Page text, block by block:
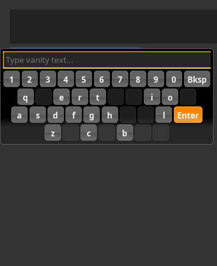
1 2 3 4 5 6 7 8 9 0
Bksp
q
e r t i
o
a
s d f g h l
Enter
z
c b